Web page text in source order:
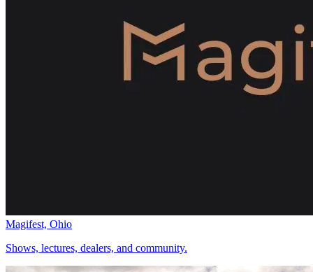
Magifest, Ohio
Shows, lectures, dealers, and community.